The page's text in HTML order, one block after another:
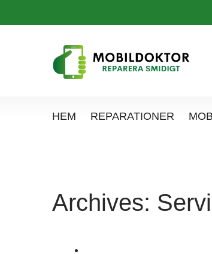
HEM REPARATIONER
Archives: